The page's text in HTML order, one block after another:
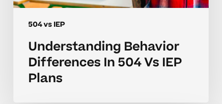
504 vs IEP
Understanding Behavior
Differences In 504 Vs IEP
Plans